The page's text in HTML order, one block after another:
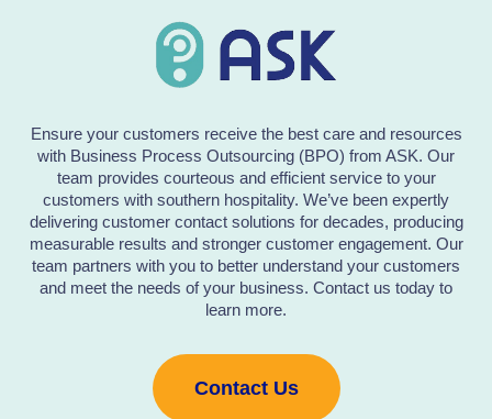
Ensure your customers receive the best care and resources
with Business Process Outsourcing (BPO) from ASK. Our
team provides courteous and efficient service to your
customers with southern hospitality. We’ve been expertly
delivering customer contact solutions for decades, producing
measurable results and stronger customer engagement. Our
team partners with you to better understand your customers
and meet the needs of your business. Contact us today to
learn more.
Contact Us